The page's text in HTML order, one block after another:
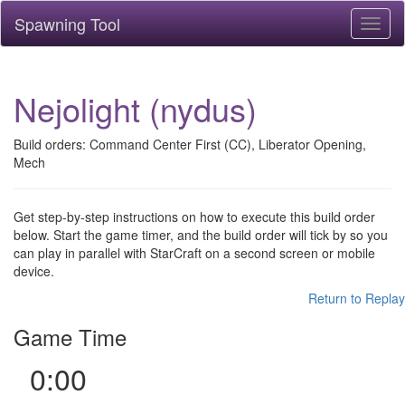
Spawning Tool
Nejolight (nydus)
Build orders: Command Center First (CC), Liberator Opening,
Mech
Get step-by-step instructions on how to execute this build order
below. Start the game timer, and the build order will tick by so you
can play in parallel with StarCraft on a second screen or mobile
device.
Return to Replay
Game Time
0:00